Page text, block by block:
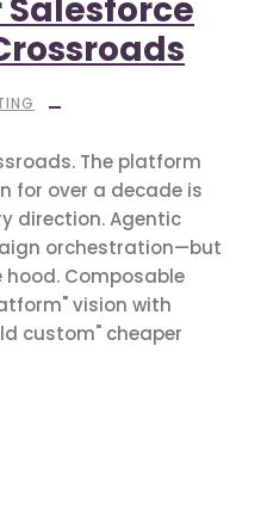
Salesforce
The platform
over a decade is
direction. Agentic
orchestration—but
Composable
vision with
custom" cheaper